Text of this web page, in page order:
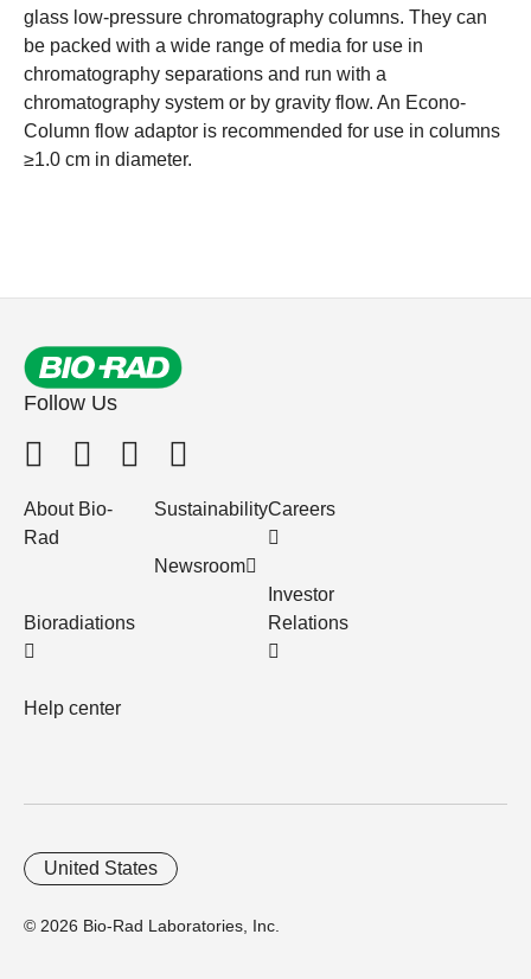
glass low-pressure chromatography columns. They can
be packed with a wide range of media for use in
chromatography separations and run with a
chromatography system or by gravity flow. An Econo-
Column flow adaptor is recommended for use in columns
≥1.0 cm in diameter.
Follow Us
About Bio-
Rad
Bioradiations
Help center
Sustainability
Newsroom
Careers
Investor
Relations
© 2026 Bio-Rad Laboratories, Inc.
United States